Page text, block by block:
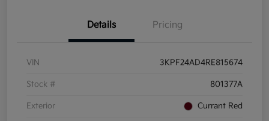
Details Pricing
VIN 3KPF24AD4RE815674
Stock # 801377A
Exterior Currant Red